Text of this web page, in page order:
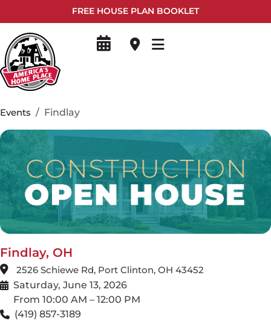
FREE HOUSE PLAN BOOKLET
Events Findlay
Findlay, OH
2526 Schiewe Rd, Port Clinton, OH 43452
Saturday, June 13, 2026
From 10:00 AM – 12:00 PM
(419) 857-3189